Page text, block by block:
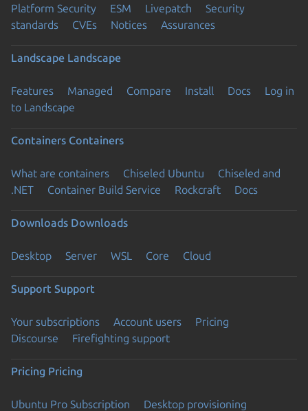
Platform Security ESM Livepatch
Security
standards
CVEs Notices Assurances
Landscape Landscape
Features Managed Compare Install Docs
Log in
to Landscape
Containers Containers
What are containers Chiseled Ubuntu
Chiseled and
.NET
Container Build Service Rockcraft Docs
Downloads Downloads
Desktop Server WSL Core Cloud
Support Support
Your subscriptions Account users
Pricing
Discourse
Firefighting support
Pricing Pricing
Ubuntu Pro Subscription
Desktop provisioning